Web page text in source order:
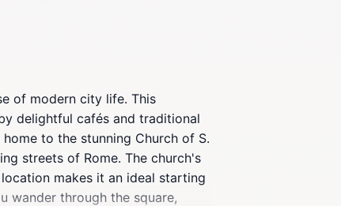
of modern city life. This
delightful cafés and traditional
to the stunning Church of S.
streets of Rome. The church's
makes it an ideal starting
wander through the square,